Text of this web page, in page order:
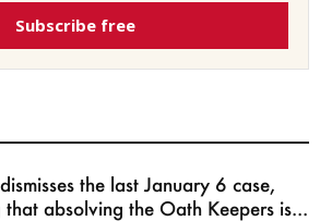
Subscribe free
the last January 6 case,
absolving the Oath Keepers is...